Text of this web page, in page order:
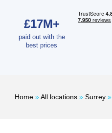
£17M+
paid out with the
best prices
Home »All locations » Surrey »